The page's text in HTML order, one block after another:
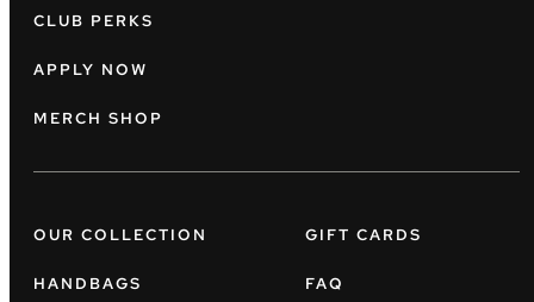
CLUB PERKS
APPLY NOW
MERCH SHOP
OUR COLLECTION
HANDBAGS
GIFT CARDS
FAQ